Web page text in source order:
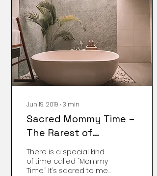
Jun 19, 2019 ∙3 min
Sacred Mommy Time –
The Rarest of
Moments
There is a special kind
of time called “Mommy
Time.” It’s sacred to me,